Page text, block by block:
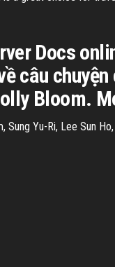
Docs
câu
Bloom.
Yu-Ri, Lee Sun